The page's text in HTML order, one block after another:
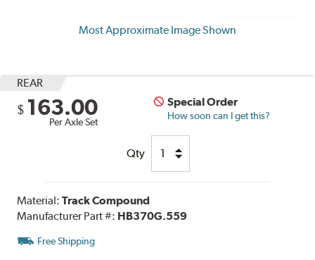
Most Approximate Image Shown
REAR
$ 163.00
Per Axle Set
Special Order
How soon can I get this?
Qty
Material:Track Compound
Manufacturer Part #: HB370G.559
Free Shipping